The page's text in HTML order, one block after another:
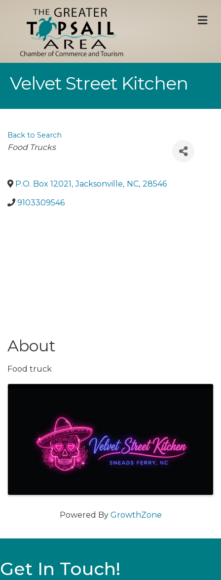
Velvet Street Kitchen
Back to Search
Categories
Food Trucks
P.O. Box 12021, Jacksonville, NC, 28546
9103309546
About
Food truck
Powered By GrowthZone
Get In Touch!